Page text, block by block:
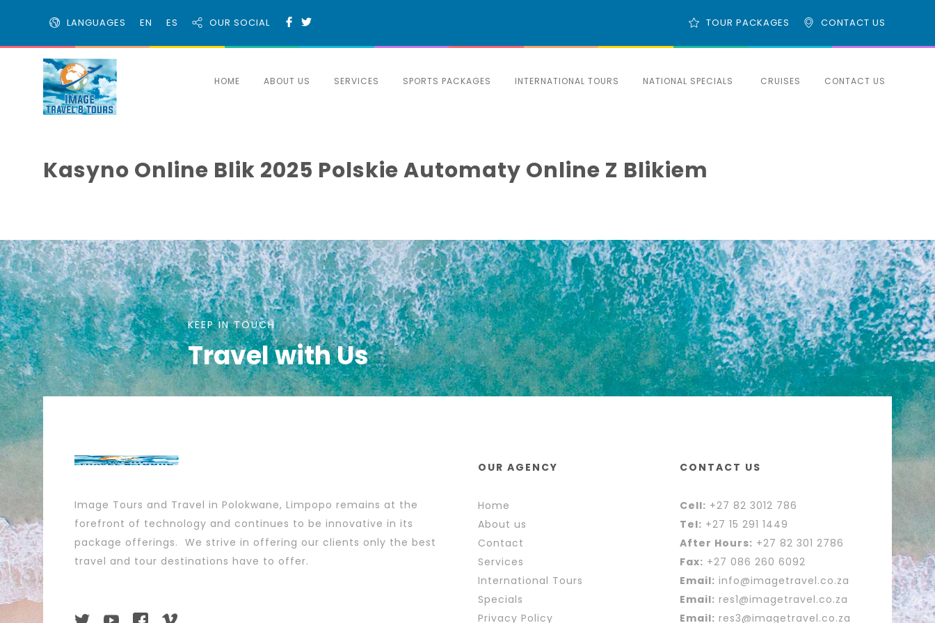
LANGUAGES EN ES OUR SOCIAL CONTACT US
TOUR PACKAGES
HOME ABOUT US SERVICES SPORTS PACKAGES INTERNATIONAL TOURS NATIONAL SPECIALS CRUISES CONTACT US
Kasyno Online Blik 2025 Polskie Automaty Online Z Blikiem
KEEP IN TOUCH
Travel with Us
Image Tours and Travel in Polokwane, Limpopo remains at the
forefront of technology and continues to be innovative in its
package offerings. We strive in offering our clients only the best
travel and tour destinations have to offer.
OUR AGENCY
Home
About us
Contact
Services
International Tours
Specials
Privacy Policy
CONTACT US
Cell: +27 82 3012 786
Tel: +27 15 291 1449
After Hours: +27 82 301 2786
Fax: +27 086 260 6092
Email: info@imagetravel.co.za
Email: res1@imagetravel.co.za
Email: res3@imagetravel.co.za